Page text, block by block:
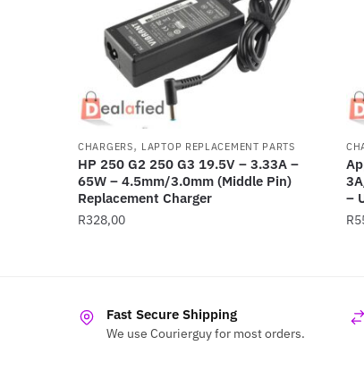
CHARGERS, LAPTOP REPLACEMENT PARTS
HP 250 G2 250 G3 19.5V – 3.33A –
65W – 4.5mm/3.0mm (Middle Pin)
Replacement Charger
R328,00
–
R
Fast Secure Shipping
We use Courierguy for most orders.